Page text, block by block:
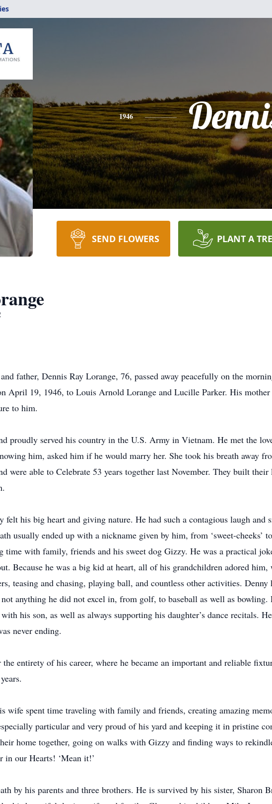
1946
SEND FLOWERS PLANT A
father, Dennis Ray Lorange, 76, passed away peacefully on the
April 19, 1946, to Louis Arnold Lorange and Lucille Parker. His
to him.
proudly served his country in the U.S. Army in Vietnam. He met the
him, asked him if he would marry her. She took his breath away
were able to Celebrate 53 years together last November. They built
felt his big heart and giving nature. He had such a contagious laugh and
usually ended up with a nickname given by him, from ‘sweet-cheeks’
time with family, friends and his sweet dog Gizzy. He was a practical
Because he was a big kid at heart, all of his grandchildren adored
teasing and chasing, playing ball, and countless other activities. Denny
anything he did not excel in, from golf, to baseball as well as bowling.
his son, as well as always supporting his daughter’s dance recitals.
never ending.
the entirety of his career, where he became an important and reliable
wife spent time traveling with family and friends, creating amazing
particular and very proud of his yard and keeping it in pristine
home together, going on walks with Gizzy and finding ways to
in our Hearts! ‘Mean it!’
by his parents and three brothers. He is survived by his sister, Sharon